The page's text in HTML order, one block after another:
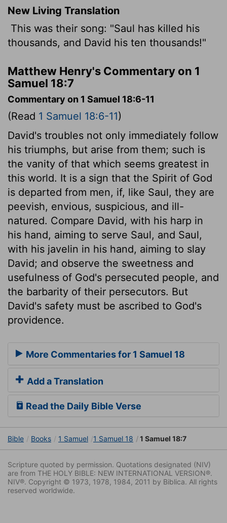
New Living Translation
This was their song: "Saul has killed his
thousands, and David his ten thousands!"
Matthew Henry's Commentary on 1
Samuel 18:7
Commentary on 1 Samuel 18:6-11
(Read 1 Samuel 18:6-11)
David's troubles not only immediately follow
his triumphs, but arise from them; such is
the vanity of that which seems greatest in
this world. It is a sign that the Spirit of God
is departed from men, if, like Saul, they are
peevish, envious, suspicious, and ill-
natured. Compare David, with his harp in
his hand, aiming to serve Saul, and Saul,
with his javelin in his hand, aiming to slay
David; and observe the sweetness and
usefulness of God's persecuted people, and
the barbarity of their persecutors. But
David's safety must be ascribed to God's
providence.
More Commentaries for 1 Samuel 18
Add a Translation
Read the Daily Bible Verse
Bible Books 1 Samuel 1 Samuel 18 1 Samuel 18:7
Scripture quoted by permission. Quotations designated (NIV)
are from THE HOLY BIBLE: NEW INTERNATIONAL VERSION®.
NIV®. Copyright © 1973, 1978, 1984, 2011 by Biblica. All rights
reserved worldwide.